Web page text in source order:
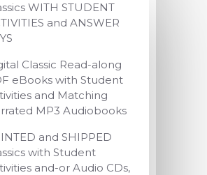
WITH STUDENT
and ANSWER
Classic Read-along
eBooks with Student
and Matching
MP3 Audiobooks
and SHIPPED
with Student
and-or Audio CDs,